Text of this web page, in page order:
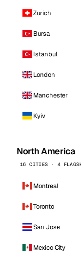
Zurich
Bursa
Istanbul
London
Manchester
Kyiv
North America
16 CITIES · 4
Montreal
Toronto
San Jose
Mexico City